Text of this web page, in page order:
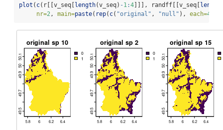
plot ( c(r[[v_seq[ length(v_seq) -1:4 ]]], randff[[v_seq[ length
nr=2, main=paste( rep( c( "original" , "null" ), each=4